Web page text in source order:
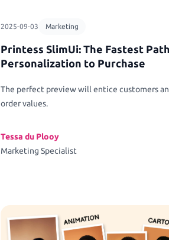
2025-09-03 Marketing
Printess SlimUi: The Fastest
Personalization to Purchase
The perfect preview will entice customers
order values.
Tessa du Plooy
Marketing Specialist